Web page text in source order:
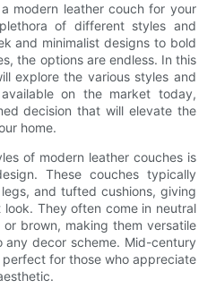
modern leather couch for your
of different styles and
and minimalist designs to bold
the options are endless. In this
explore the various styles and
on the market today,
decision that will elevate the
home.
of modern leather couches is
These couches typically
and tufted cushions, giving
They often come in neutral
brown, making them versatile
decor scheme. Mid-century
for those who appreciate